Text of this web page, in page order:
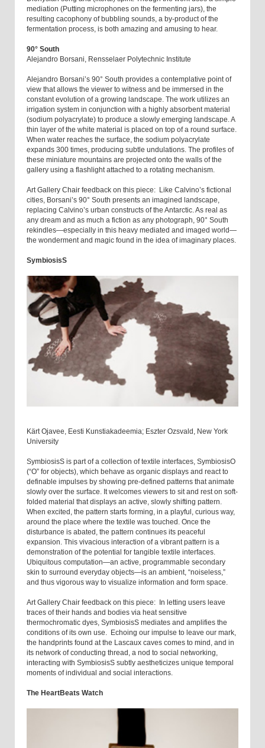
mediation (Putting microphones on the fermenting jars), the
resulting cacophony of bubbling sounds, a by-product of the
fermentation process, is both amazing and amusing to hear.
90° South
Alejandro Borsani, Rensselaer Polytechnic Institute
Alejandro Borsani’s 90° South provides a contemplative point of
view that allows the viewer to witness and be immersed in the
constant evolution of a growing landscape. The work utilizes an
irrigation system in conjunction with a highly absorbent material
(sodium polyacrylate) to produce a slowly emerging landscape. A
thin layer of the white material is placed on top of a round surface.
When water reaches the surface, the sodium polyacrylate
expands 300 times, producing subtle undulations. The profiles of
these miniature mountains are projected onto the walls of the
gallery using a flashlight attached to a rotating mechanism.
Art Gallery Chair feedback on this piece: Like Calvino’s fictional
cities, Borsani’s 90° South presents an imagined landscape,
replacing Calvino’s urban constructs of the Antarctic. As real as
any dream and as much a fiction as any photograph, 90° South
rekindles—especially in this heavy mediated and imaged world—
the wonderment and magic found in the idea of imaginary places.
SymbiosisS
Kärt Ojavee, Eesti Kunstiakadeemia; Eszter Ozsvald, New York
University
SymbiosisS is part of a collection of textile interfaces, SymbiosisO
(“O” for objects), which behave as organic displays and react to
definable impulses by showing pre-defined patterns that animate
slowly over the surface. It welcomes viewers to sit and rest on soft-
folded material that displays an active, slowly shifting pattern.
When excited, the pattern starts forming, in a playful, curious way,
around the place where the textile was touched. Once the
disturbance is abated, the pattern continues its peaceful
expansion. This vivacious interaction of a vibrant pattern is a
demonstration of the potential for tangible textile interfaces.
Ubiquitous computation—an active, programmable secondary
skin to surround everyday objects—is an ambient, “noiseless,”
and thus vigorous way to visualize information and form space.
Art Gallery Chair feedback on this piece: In letting users leave
traces of their hands and bodies via heat sensitive
thermochromatic dyes, SymbiosisS mediates and amplifies the
conditions of its own use. Echoing our impulse to leave our mark,
the handprints found at the Lascaux caves comes to mind, and in
its network of conducting thread, a nod to social networking,
interacting with SymbiosisS subtly aestheticizes unique temporal
moments of individual and social interactions.
The HeartBeats Watch